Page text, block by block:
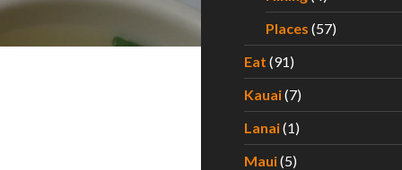
Places (57)
Eat (91)
Kauai(7)
Lanai(1)
Maui(5)